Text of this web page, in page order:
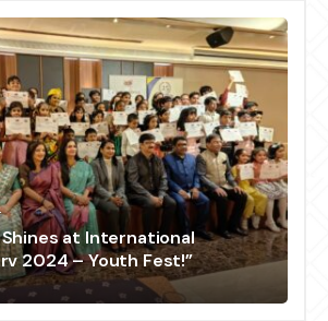
Shines at International
2024 – Youth Fest!”